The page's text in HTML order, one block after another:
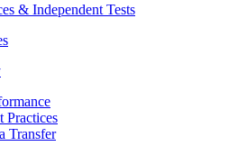
& Independent Tests
Practices
Transfer